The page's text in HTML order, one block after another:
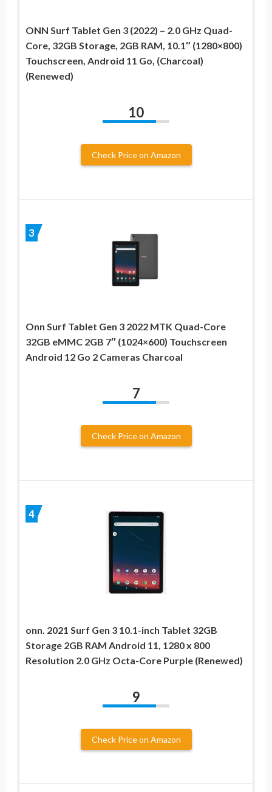
ONN Surf Tablet Gen 3 (2022) – 2.0 GHz Quad-
Core, 32GB Storage, 2GB RAM, 10.1″ (1280×800)
Touchscreen, Android 11 Go, (Charcoal)
(Renewed)
10
Check Price on Amazon
3
Onn Surf Tablet Gen 3 2022 MTK Quad-Core
32GB eMMC 2GB 7″ (1024×600) Touchscreen
Android 12 Go 2 Cameras Charcoal
7
Check Price on Amazon
4
onn. 2021 Surf Gen 3 10.1-inch Tablet 32GB
Storage 2GB RAM Android 11, 1280 x 800
Resolution 2.0 GHz Octa-Core Purple (Renewed)
9
Check Price on Amazon